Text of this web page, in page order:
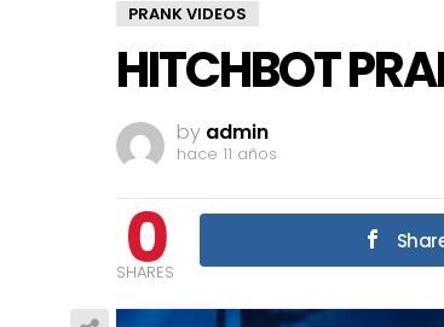
PRANK VIDEOS
HITCHBOT
by admin
hace 11 años
0
SHARES